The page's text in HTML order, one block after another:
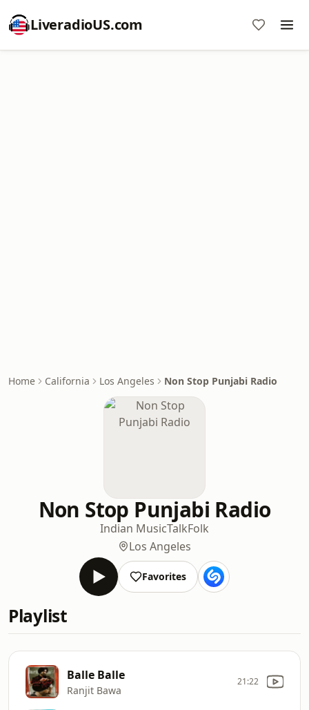
LiveradioUS.com
Home California Los Angeles Non Stop Punjabi Radio
Non Stop Punjabi Radio
Indian MusicTalkFolk
Los Angeles
Favorites
Playlist
Balle Balle
Ranjit Bawa
21:22